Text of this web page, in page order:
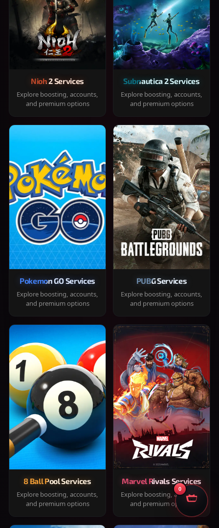
Nioh 2 Services
Explore boosting, accounts,
and premium options
Subnautica 2 Services
Explore boosting, accounts,
and premium options
Pokemon GO Services
Explore boosting, accounts,
and premium options
PUBG Services
Explore boosting, accounts,
and premium options
8 Ball Pool Services
Explore boosting, accounts,
and premium options
Marvel Rivals Services
Explore boosting, accounts,
and premium options
0